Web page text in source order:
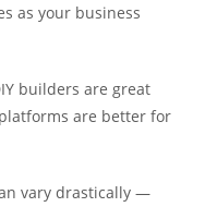
as your business
builders are great
are better for
vary drastically —